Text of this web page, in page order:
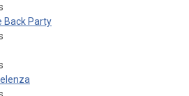
Back Party